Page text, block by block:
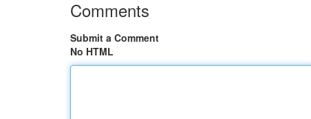
Comments
Submit a Comment
No HTML